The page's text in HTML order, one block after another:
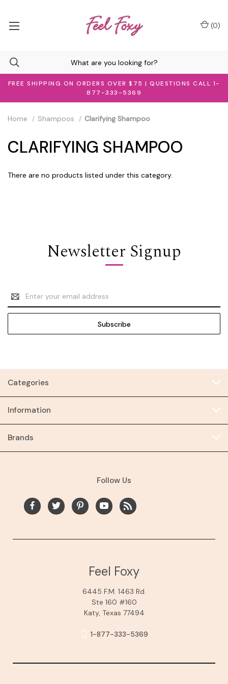
FREE SHIPPING ON ORDERS OVER $75 | QUESTIONS CALL 1-
877-333-5369
(0)
Home Shampoos Clarifying Shampoo
CLARIFYING SHAMPOO
There are no products listed under this category.
Newsletter Signup
Email
Address
Categories
Information
Brands
Follow Us
Feel Foxy
6445 F.M. 1463 Rd.
Ste 160 #160
Katy, Texas 77494
1-877-333-5369